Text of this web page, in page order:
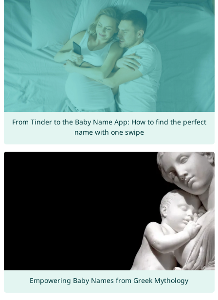
From Tinder to the Baby Name App: How to find the perfect
name with one swipe
Empowering Baby Names from Greek Mythology